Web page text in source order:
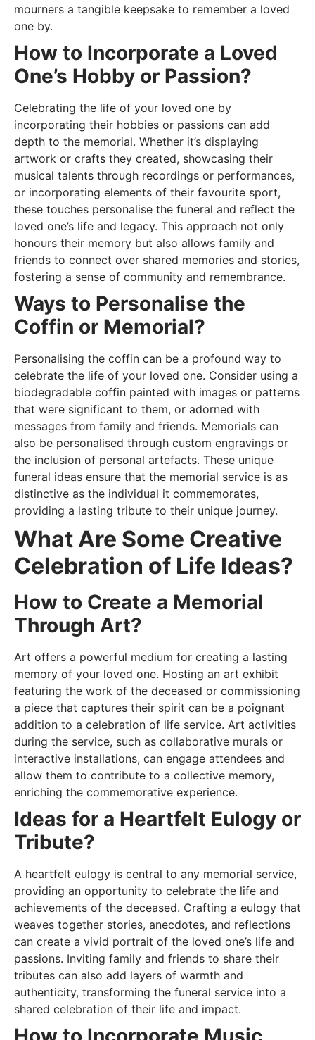
mourners a tangible keepsake to remember a loved
one by.
How to Incorporate a Loved
One’s Hobby or Passion?
Celebrating the life of your loved one by
incorporating their hobbies or passions can add
depth to the memorial. Whether it’s displaying
artwork or crafts they created, showcasing their
musical talents through recordings or performances,
or incorporating elements of their favourite sport,
these touches personalise the funeral and reflect the
loved one’s life and legacy. This approach not only
honours their memory but also allows family and
friends to connect over shared memories and stories,
fostering a sense of community and remembrance.
Ways to Personalise the
Coffin or Memorial?
Personalising the coffin can be a profound way to
celebrate the life of your loved one. Consider using a
biodegradable coffin painted with images or patterns
that were significant to them, or adorned with
messages from family and friends. Memorials can
also be personalised through custom engravings or
the inclusion of personal artefacts. These unique
funeral ideas ensure that the memorial service is as
distinctive as the individual it commemorates,
providing a lasting tribute to their unique journey.
What Are Some Creative
Celebration of Life Ideas?
How to Create a Memorial
Through Art?
Art offers a powerful medium for creating a lasting
memory of your loved one. Hosting an art exhibit
featuring the work of the deceased or commissioning
a piece that captures their spirit can be a poignant
addition to a celebration of life service. Art activities
during the service, such as collaborative murals or
interactive installations, can engage attendees and
allow them to contribute to a collective memory,
enriching the commemorative experience.
Ideas for a Heartfelt Eulogy or
Tribute?
A heartfelt eulogy is central to any memorial service,
providing an opportunity to celebrate the life and
achievements of the deceased. Crafting a eulogy that
weaves together stories, anecdotes, and reflections
can create a vivid portrait of the loved one’s life and
passions. Inviting family and friends to share their
tributes can also add layers of warmth and
authenticity, transforming the funeral service into a
shared celebration of their life and impact.